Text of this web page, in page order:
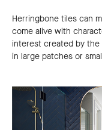
Herringbone tiles can
come alive with
interest created by the
in large patches or